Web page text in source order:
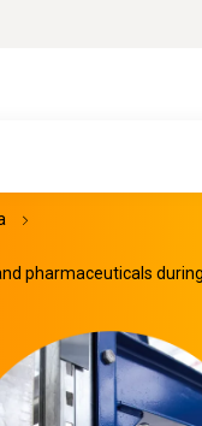
pharmaceuticals